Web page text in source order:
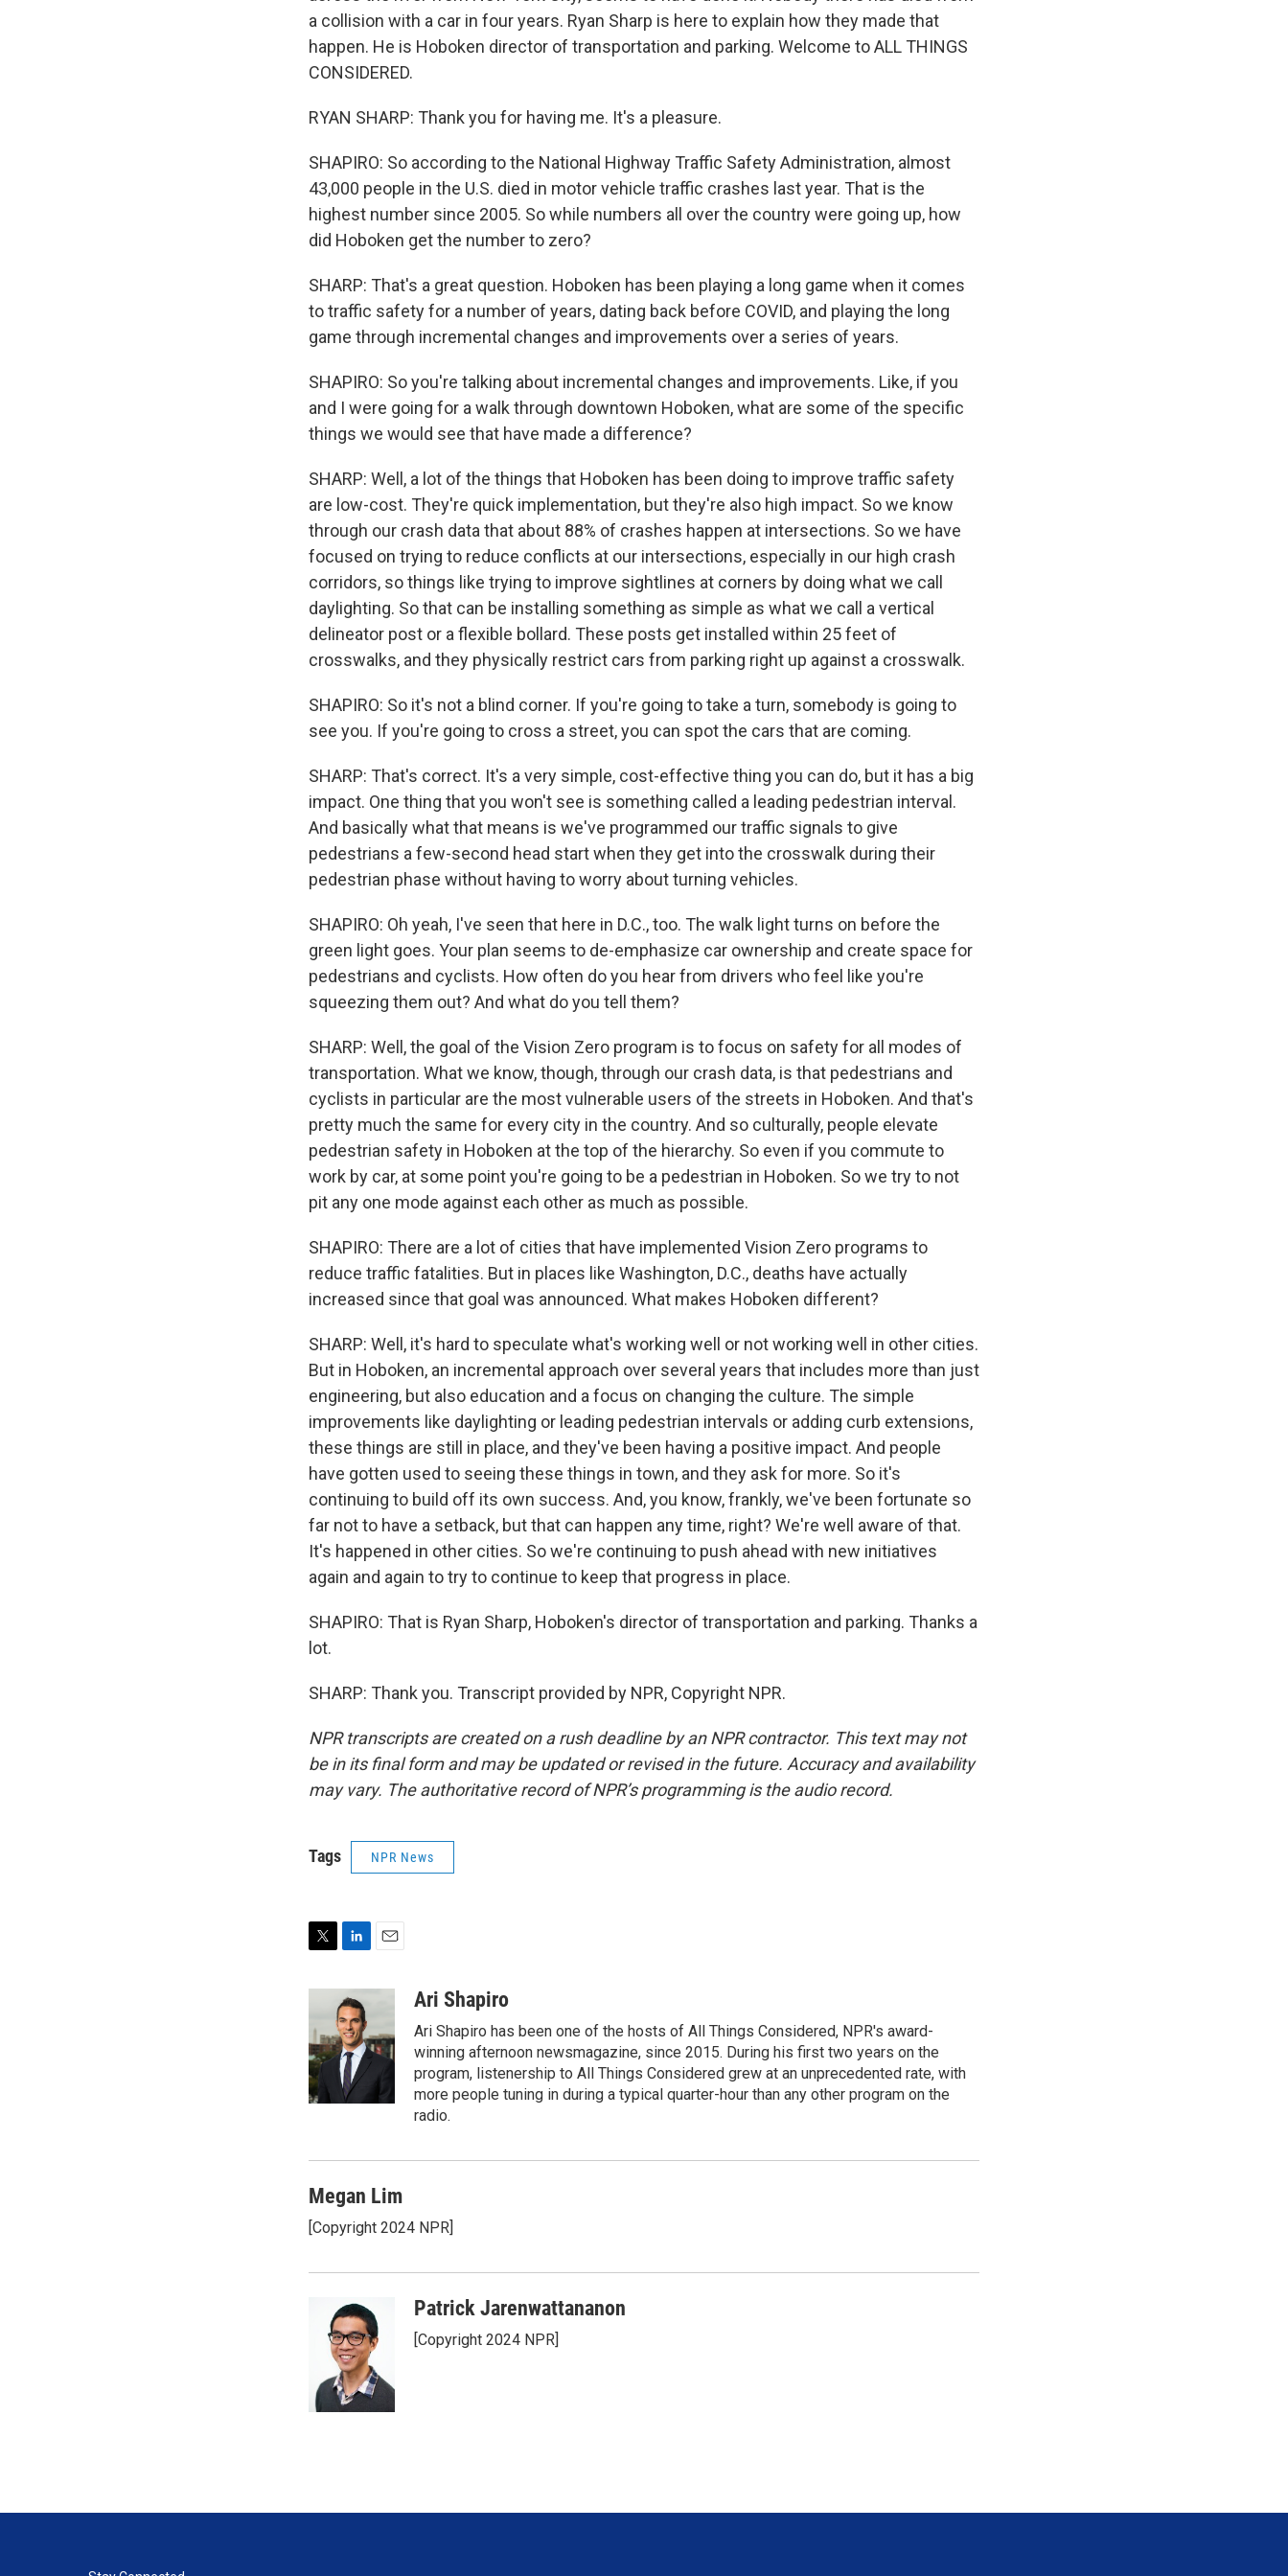
a collision with a car in four years. Ryan Sharp is here to explain how they made that
happen. He is Hoboken director of transportation and parking. Welcome to ALL THINGS
CONSIDERED.
RYAN SHARP: Thank you for having me. It's a pleasure.
SHAPIRO: So according to the National Highway Traffic Safety Administration, almost
43,000 people in the U.S. died in motor vehicle traffic crashes last year. That is the
highest number since 2005. So while numbers all over the country were going up, how
did Hoboken get the number to zero?
SHARP: That's a great question. Hoboken has been playing a long game when it comes
to traffic safety for a number of years, dating back before COVID, and playing the long
game through incremental changes and improvements over a series of years.
SHAPIRO: So you're talking about incremental changes and improvements. Like, if you
and I were going for a walk through downtown Hoboken, what are some of the specific
things we would see that have made a difference?
SHARP: Well, a lot of the things that Hoboken has been doing to improve traffic safety
are low-cost. They're quick implementation, but they're also high impact. So we know
through our crash data that about 88% of crashes happen at intersections. So we have
focused on trying to reduce conflicts at our intersections, especially in our high crash
corridors, so things like trying to improve sightlines at corners by doing what we call
daylighting. So that can be installing something as simple as what we call a vertical
delineator post or a flexible bollard. These posts get installed within 25 feet of
crosswalks, and they physically restrict cars from parking right up against a crosswalk.
SHAPIRO: So it's not a blind corner. If you're going to take a turn, somebody is going to
see you. If you're going to cross a street, you can spot the cars that are coming.
SHARP: That's correct. It's a very simple, cost-effective thing you can do, but it has a big
impact. One thing that you won't see is something called a leading pedestrian interval.
And basically what that means is we've programmed our traffic signals to give
pedestrians a few-second head start when they get into the crosswalk during their
pedestrian phase without having to worry about turning vehicles.
SHAPIRO: Oh yeah, I've seen that here in D.C., too. The walk light turns on before the
green light goes. Your plan seems to de-emphasize car ownership and create space for
pedestrians and cyclists. How often do you hear from drivers who feel like you're
squeezing them out? And what do you tell them?
SHARP: Well, the goal of the Vision Zero program is to focus on safety for all modes of
transportation. What we know, though, through our crash data, is that pedestrians and
cyclists in particular are the most vulnerable users of the streets in Hoboken. And that's
pretty much the same for every city in the country. And so culturally, people elevate
pedestrian safety in Hoboken at the top of the hierarchy. So even if you commute to
work by car, at some point you're going to be a pedestrian in Hoboken. So we try to not
pit any one mode against each other as much as possible.
SHAPIRO: There are a lot of cities that have implemented Vision Zero programs to
reduce traffic fatalities. But in places like Washington, D.C., deaths have actually
increased since that goal was announced. What makes Hoboken different?
SHARP: Well, it's hard to speculate what's working well or not working well in other cities.
But in Hoboken, an incremental approach over several years that includes more than just
engineering, but also education and a focus on changing the culture. The simple
improvements like daylighting or leading pedestrian intervals or adding curb extensions,
these things are still in place, and they've been having a positive impact. And people
have gotten used to seeing these things in town, and they ask for more. So it's
continuing to build off its own success. And, you know, frankly, we've been fortunate so
far not to have a setback, but that can happen any time, right? We're well aware of that.
It's happened in other cities. So we're continuing to push ahead with new initiatives
again and again to try to continue to keep that progress in place.
SHAPIRO: That is Ryan Sharp, Hoboken's director of transportation and parking. Thanks a
lot.
SHARP: Thank you. Transcript provided by NPR, Copyright NPR.
NPR transcripts are created on a rush deadline by an NPR contractor. This text may not
be in its final form and may be updated or revised in the future. Accuracy and availability
may vary. The authoritative record of NPR’s programming is the audio record.
Tags NPR News
t
e
r
n
k
e
d
I
n
l
Ari Shapiro
Ari Shapiro has been one of the hosts of All Things Considered, NPR's award-
winning afternoon newsmagazine, since 2015. During his first two years on the
program, listenership to All Things Considered grew at an unprecedented rate, with
more people tuning in during a typical quarter-hour than any other program on the
radio.
Megan Lim
[Copyright 2024 NPR]
Patrick Jarenwattananon
[Copyright 2024 NPR]